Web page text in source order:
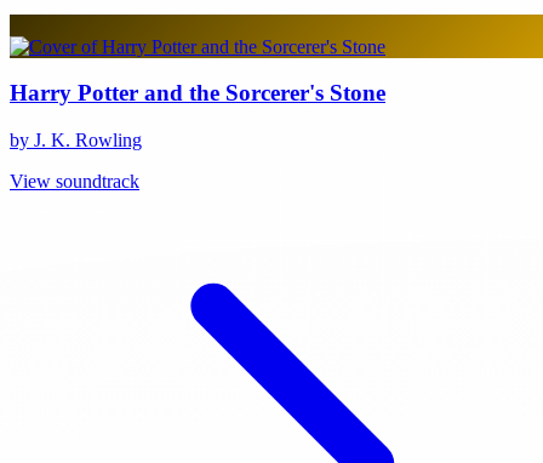
Harry Potter and the Sorcerer's Stone
by J. K. Rowling
View soundtrack